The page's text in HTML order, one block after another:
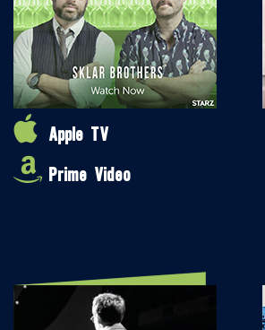
Apple TV
Prime Video